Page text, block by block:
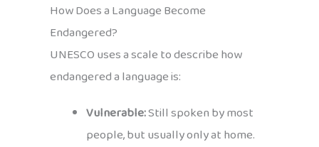
How Does a Language Become
Endangered?
UNESCO uses a scale to describe how
endangered a language is:
Vulnerable:Still spoken by most
people, but usually only at home.